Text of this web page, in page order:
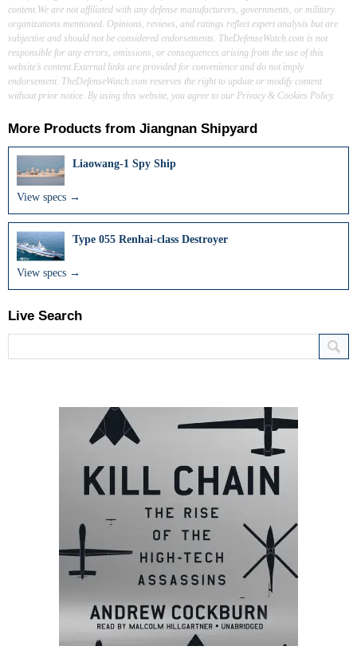
content.We are not affiliated with any defense manufacturers, governments, or military
organizations mentioned. Opinions, reviews, and ratings reflect expert analysis but are
subjective and should not be considered endorsements. TheDefenseWatch.com is not
responsible for any errors, omissions, or consequences arising from the use of this
website’s content.External links are provided for convenience and do not imply
endorsement. TheDefenseWatch.com reserves the right to update or modify content
without prior notice. By using this website, you agree to our Privacy & Cookies Policy.
More Products from Jiangnan Shipyard
Liaowang-1 Spy Ship
View specs →
Type 055 Renhai-class Destroyer
View specs →
Live Search